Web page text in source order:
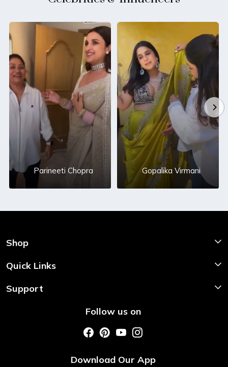
Parineeti Chopra Gopalika Virmani
Shop
Shop Now
Quick Links
Home
Support
Shipping & Return PolicyFollow us on
Download Our App